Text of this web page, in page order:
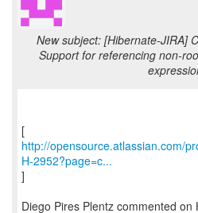
New subject: [Hibernate-JIRA]
Support for referencing non-
http://opensource.atlassian.com/
H-2952?page=c...
]
Diego Pires Plentz commented on